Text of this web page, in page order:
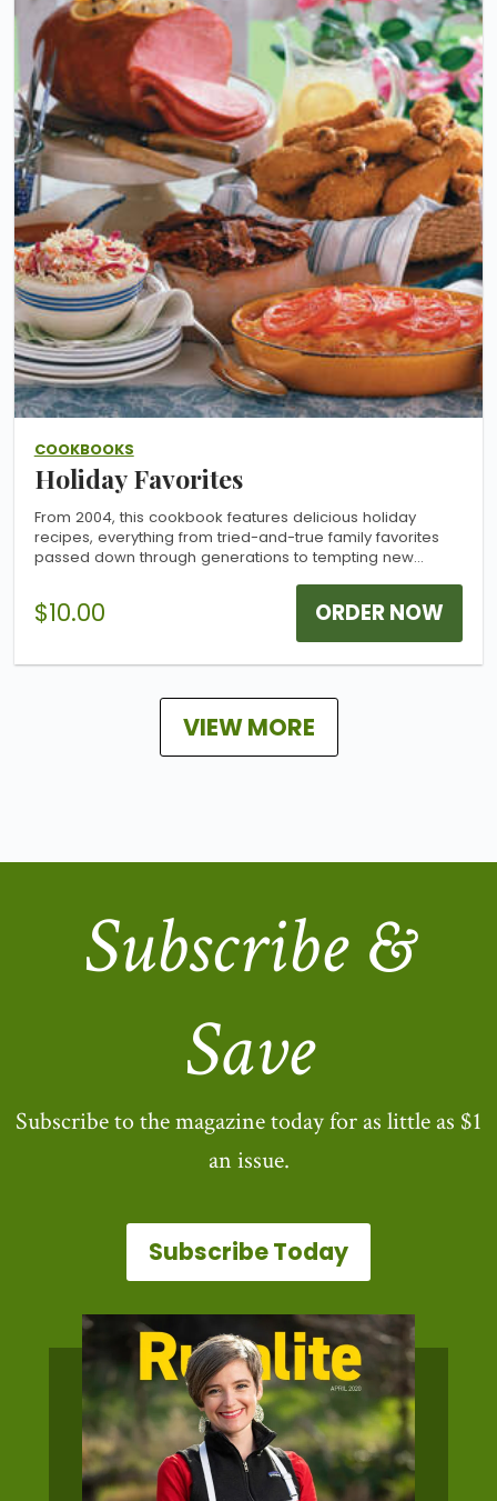
COOKBOOKS
Holiday Favorites
From 2004, this cookbook features delicious holiday
recipes, everything from tried-and-true family favorites
passed down through generations to tempting new
wonderful recipes combine to make this a great addition
to any cookbook collection!
$10.00 ORDER NOW
VIEW MORE
Subscribe &
Save
Subscribe to the magazine today for as little as $1
an issue.
Subscribe Today